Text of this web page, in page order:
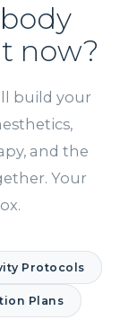
now?
build your
and the
Your
Protocols
Plans